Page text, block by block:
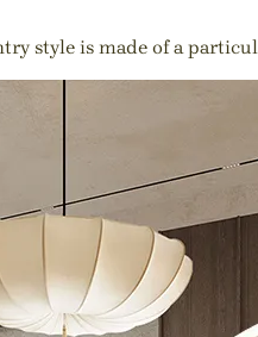
style is made of a